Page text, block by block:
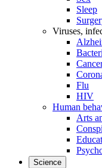
Sleep
Viruses,
Flu
HIV
Human
Arts
Science